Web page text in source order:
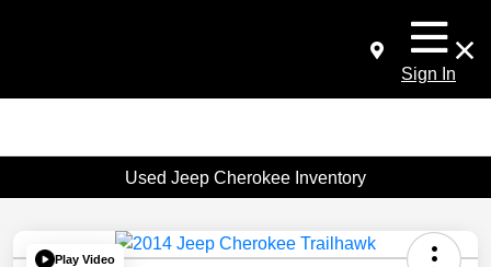
Sign In
Used Jeep Cherokee Inventory
Play Video